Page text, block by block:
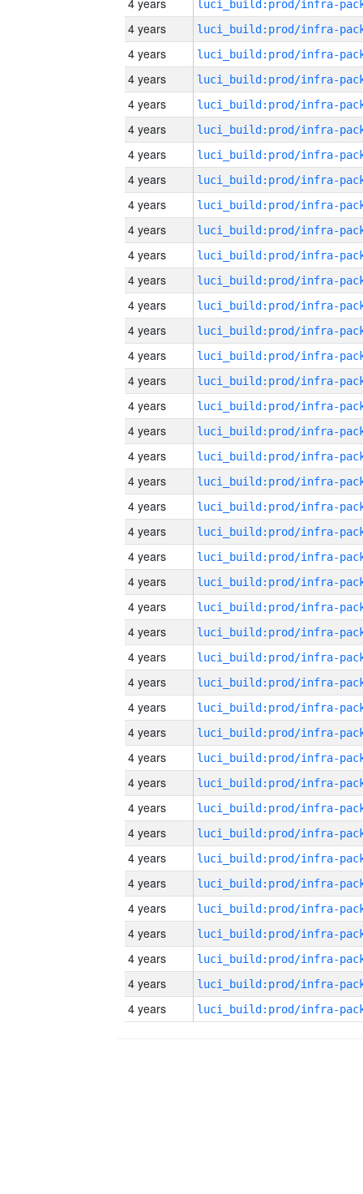
4 years
4 years
4 years
4 years
4 years
4 years
4 years
4 years
4 years
4 years
4 years
4 years
4 years
4 years
4 years
4 years
4 years
4 years
4 years
4 years
4 years
4 years
4 years
4 years
4 years
4 years
4 years
4 years
4 years
4 years
4 years
4 years
4 years
4 years
4 years
4 years
4 years
4 years
4 years
4 years
4 years